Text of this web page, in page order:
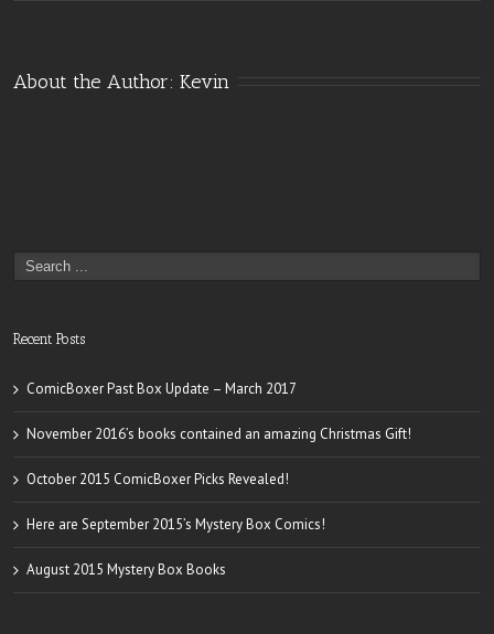
About the Author: Kevin
Recent Posts
ComicBoxer Past Box Update – March 2017
November 2016’s books contained an amazing Christmas Gift!
October 2015 ComicBoxer Picks Revealed!
Here are September 2015’s Mystery Box Comics!
August 2015 Mystery Box Books